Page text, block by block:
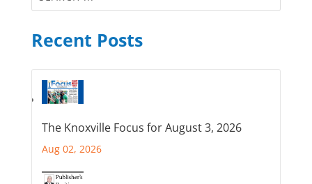
Recent Posts
The Knoxville Focus for August 3, 2026
Aug 02, 2026